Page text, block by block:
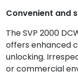
Convenient and
The SVP 2000
offers enhanced
unlocking.
or commercial